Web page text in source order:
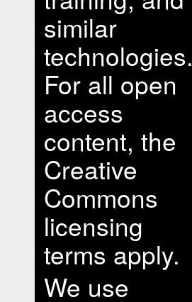
similar
technologies.
For all open
access
content, the
Creative
Commons
licensing
terms apply.
We use